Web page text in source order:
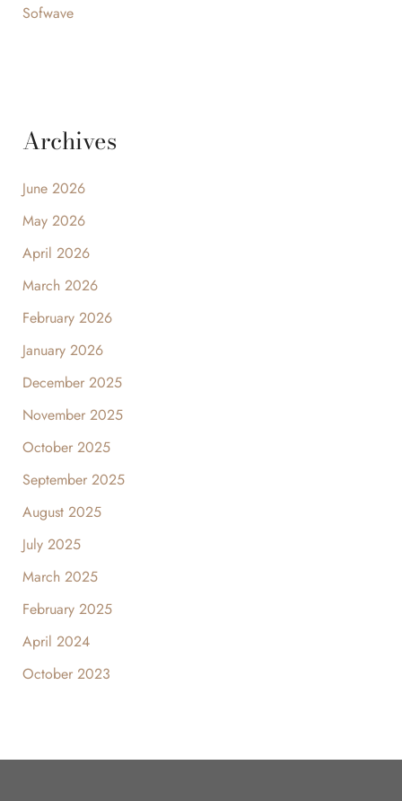
Sofwave
Archives
June 2026
May 2026
April 2026
March 2026
February 2026
January 2026
December 2025
November 2025
October 2025
September 2025
August 2025
July 2025
March 2025
February 2025
April 2024
October 2023